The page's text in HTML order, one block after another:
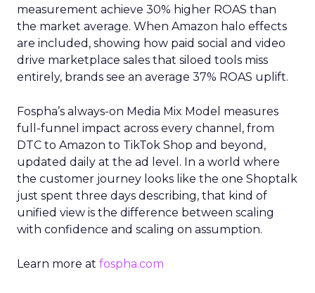
measurement achieve 30% higher ROAS than
the market average. When Amazon halo effects
are included, showing how paid social and video
drive marketplace sales that siloed tools miss
entirely, brands see an average 37% ROAS uplift.
Fospha’s always-on Media Mix Model measures
full-funnel impact across every channel, from
DTC to Amazon to TikTok Shop and beyond,
updated daily at the ad level. In a world where
the customer journey looks like the one Shoptalk
just spent three days describing, that kind of
unified view is the difference between scaling
with confidence and scaling on assumption.
Learn more at fospha.com